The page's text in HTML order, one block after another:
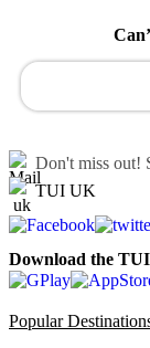
Don't miss out!
TUI UK
Download the
Popular